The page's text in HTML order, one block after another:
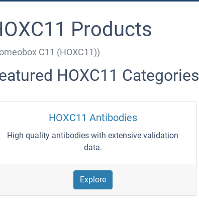
Products
C11 (HOXC11))
HOXC11 Categories
HOXC11 Antibodies
High quality antibodies with extensive validation
data.
Explore